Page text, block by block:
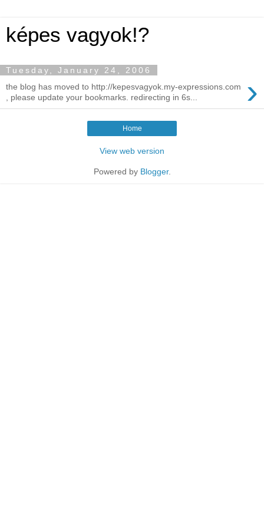
képes vagyok!?
Tuesday, January 24, 2006
›
the blog has moved to http://kepesvagyok.my-expressions.com
, please update your bookmarks. redirecting in 6s...
Home
View web version
Powered by Blogger.